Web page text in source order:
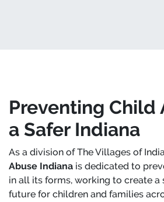
Preventing Child
a Safer Indiana
As a division of The Villages of
Abuse Indiana is dedicated to
in all its forms, working to create a
future for children and families